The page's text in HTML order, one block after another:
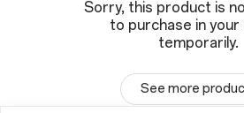
Sorry, this product is
to purchase in your
temporarily.
See more